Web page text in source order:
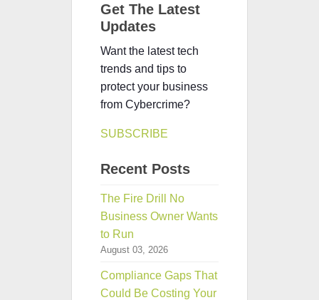
Get The Latest
Updates
Want the latest tech
trends and tips to
protect your business
from Cybercrime?
SUBSCRIBE
Recent Posts
The Fire Drill No
Business Owner Wants
to Run
August 03, 2026
Compliance Gaps That
Could Be Costing Your